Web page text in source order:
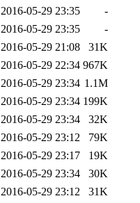
2016-05-29 23:35
-
2016-05-29 23:35
-
2016-05-29 21:08
31K
2016-05-29 22:34 967K
2016-05-29 23:34 1.1M
2016-05-29 23:34 199K
2016-05-29 23:34
32K
2016-05-29 23:12
79K
2016-05-29 23:17
19K
2016-05-29 23:34
30K
2016-05-29 23:12
31K